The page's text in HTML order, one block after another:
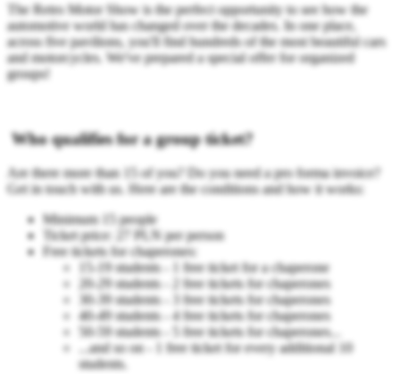
The Retro Motor Show is the perfect opportunity to see how the
automotive world has changed over the decades. In one place,
across five pavilions, you'll find hundreds of the most beautiful cars
and motorcycles. We've prepared a special offer for organized
groups!
Who qualifies for a group ticket?
Are there more than 15 of you? Do you need a pro forma invoice?
Get in touch with us. Here are the conditions and how it works:
Minimum 15 people
Ticket price: 27 PLN per person
Free tickets for chaperones:
15-19 students - 1 free ticket for a chaperone
20-29 students - 2 free tickets for chaperones
30-39 students - 3 free tickets for chaperones
40-49 students - 4 free tickets for chaperones
50-59 students - 5 free tickets for chaperones...
...and so on - 1 free ticket for every additional 10
students.